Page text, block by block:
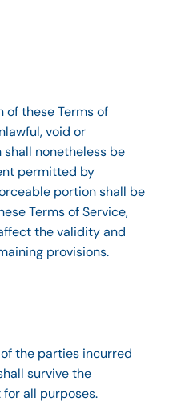
of these Terms of
void or
nonetheless be
permitted by
portion shall be
Terms of Service,
the validity and
provisions.
the parties incurred
survive the
all purposes.